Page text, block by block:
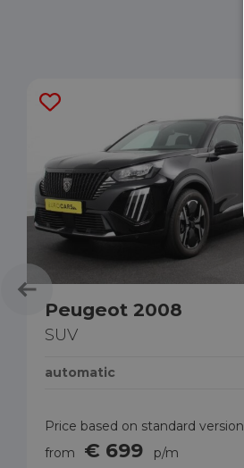
Peugeot 2008
SUV
automatic
Price based on standard version
from
€ 699
p/m